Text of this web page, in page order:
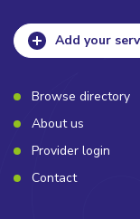
Add your
Browse directory
About us
Provider login
Contact